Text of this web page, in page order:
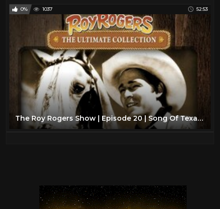
0% 1037 52:53
The Roy Rogers Show | Episode 20 | Song Of Texas | Dale Evans | Roy Rogers | Trigger